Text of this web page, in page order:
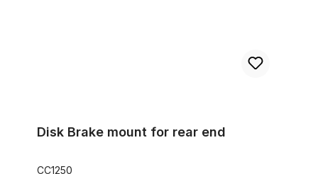
Disk Brake mount for rear end
CC1250